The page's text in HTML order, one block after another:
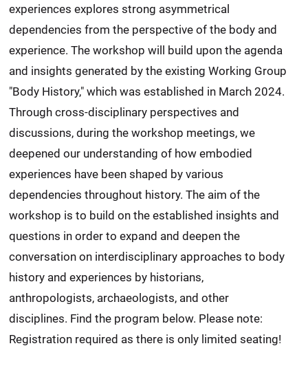
experiences explores strong asymmetrical
dependencies from the perspective of the body and
experience. The workshop will build upon the agenda
and insights generated by the existing Working Group
"Body History," which was established in March 2024.
Through cross-disciplinary perspectives and
discussions, during the workshop meetings, we
deepened our understanding of how embodied
experiences have been shaped by various
dependencies throughout history. The aim of the
workshop is to build on the established insights and
questions in order to expand and deepen the
conversation on interdisciplinary approaches to body
history and experiences by historians,
anthropologists, archaeologists, and other
disciplines. Find the program below. Please note:
Registration required as there is only limited seating!